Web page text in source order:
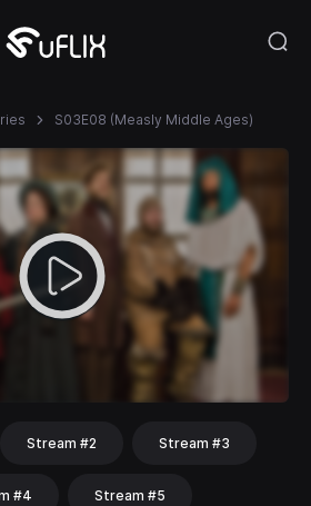
S03E08 (Measly Middle Ages)
Stream #2 Stream #3
#4 Stream #5